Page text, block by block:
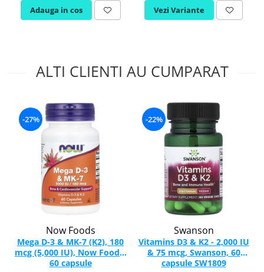
Adauga in cos Vezi Variante
ALTI CLIENTI AU CUMPARAT
-27%
Now Foods
Mega D-3 & MK-7 (K2), 180
mcg (5,000 IU), Now Foods,
60 capsule
-22%
Swanson
Vitamins D3 & K2 - 2,000 IU
& 75 mcg, Swanson, 60
capsule SW1809